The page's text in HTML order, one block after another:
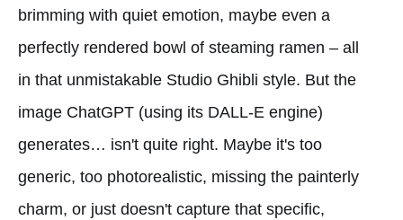
brimming with quiet emotion, maybe even a
perfectly rendered bowl of steaming ramen – all
in that unmistakable Studio Ghibli style. But the
image ChatGPT (using its DALL-E engine)
generates… isn't quite right. Maybe it's too
generic, too photorealistic, missing the painterly
charm, or just doesn't capture that specific,